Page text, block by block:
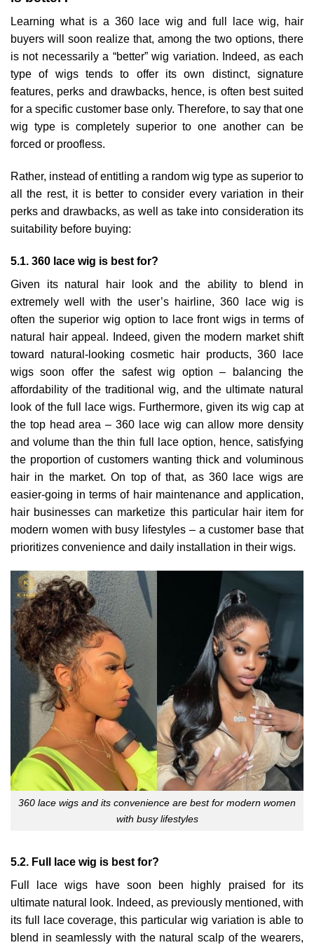
Learning what is a 360 lace wig and full lace wig, hair
buyers will soon realize that, among the two options, there
is not necessarily a “better” wig variation. Indeed, as each
type of wigs tends to offer its own distinct, signature
features, perks and drawbacks, hence, is often best suited
for a specific customer base only. Therefore, to say that one
wig type is completely superior to one another can be
forced or proofless.
Rather, instead of entitling a random wig type as superior to
all the rest, it is better to consider every variation in their
perks and drawbacks, as well as take into consideration its
suitability before buying:
5.1. 360 lace wig is best for?
Given its natural hair look and the ability to blend in
extremely well with the user’s hairline, 360 lace wig is
often the superior wig option to lace front wigs in terms of
natural hair appeal. Indeed, given the modern market shift
toward natural-looking cosmetic hair products, 360 lace
wigs soon offer the safest wig option – balancing the
affordability of the traditional wig, and the ultimate natural
look of the full lace wigs. Furthermore, given its wig cap at
the top head area – 360 lace wig can allow more density
and volume than the thin full lace option, hence, satisfying
the proportion of customers wanting thick and voluminous
hair in the market. On top of that, as 360 lace wigs are
easier-going in terms of hair maintenance and application,
hair businesses can marketize this particular hair item for
modern women with busy lifestyles – a customer base that
prioritizes convenience and daily installation in their wigs.
360 lace wigs and its convenience are best for modern women
with busy lifestyles
5.2. Full lace wig is best for?
Full lace wigs have soon been highly praised for its
ultimate natural look. Indeed, as previously mentioned, with
its full lace coverage, this particular wig variation is able to
blend in seamlessly with the natural scalp of the wearers,